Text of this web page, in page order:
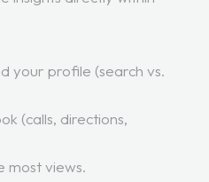
your profile (search vs.
(calls, directions,
most views.